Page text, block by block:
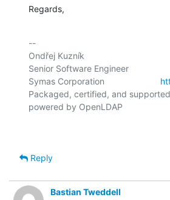
Regards,
--
Ondřej Kuzník
Senior Software Engineer
Symas Corporation
Packaged, certified, and
Reply
Bastian Tweddell